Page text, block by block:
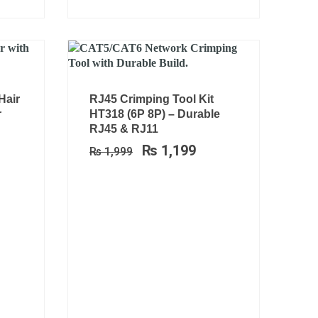
RJ45 Crimping Tool Kit
HT318 (6P 8P) – Durable
RJ45 & RJ11
₨1,999
Original
price
was:
₨ 1,199
Current
price